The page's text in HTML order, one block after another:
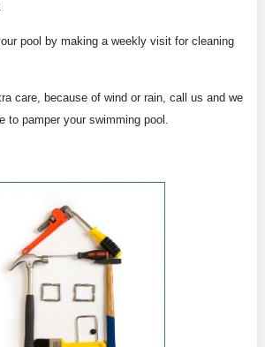
pool by making a weekly visit for cleaning
care, because of wind or rain, call us and we
to pamper your swimming pool.